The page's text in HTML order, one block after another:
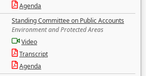
Agenda
Standing Committee on Public Accounts
Environment and Protected Areas
Video
Transcript
Agenda